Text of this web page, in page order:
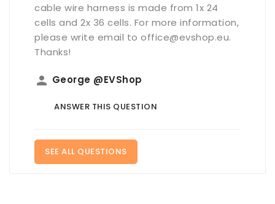
cable wire harness is made from 1x 24
cells and 2x 36 cells. For more information,
please write email to office@evshop.eu.
Thanks!
person George @EVShop
ANSWER THIS QUESTION
SEE ALL QUESTIONS